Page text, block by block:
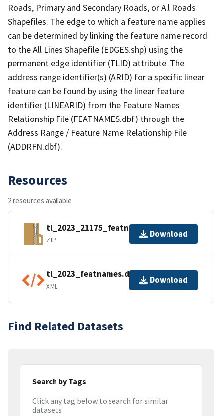
Roads, Primary and Secondary Roads, or All Roads
Shapefiles. The edge to which a feature name applies
can be determined by linking the feature name record
to the All Lines Shapefile (EDGES.shp) using the
permanent edge identifier (TLID) attribute. The
address range identifier(s) (ARID) for a specific linear
feature can be found by using the linear feature
identifier (LINEARID) from the Feature Names
Relationship File (FEATNAMES.dbf) through the
Address Range / Feature Name Relationship File
(ADDRFN.dbf).
Resources
2 resources available
tl_2023_21175_featnames.zip
ZIP
Download
tl_2023_featnames.dbf.ea.iso.xml
XML
Download
Find Related Datasets
Search by Tags
Click any tag below to search for similar
datasets